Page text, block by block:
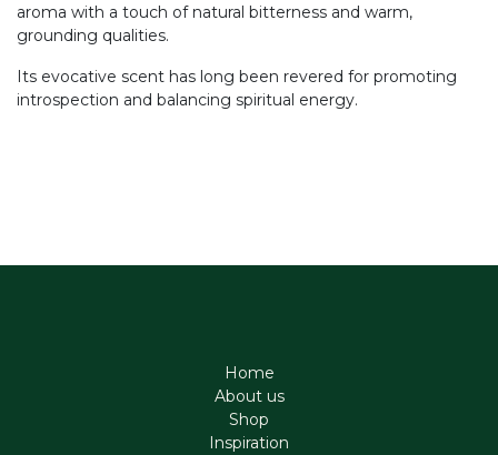
aroma with a touch of natural bitterness and warm,
grounding qualities.
Its evocative scent has long been revered for promoting
introspection and balancing spiritual energy.
Home
About us
Shop
Inspiration